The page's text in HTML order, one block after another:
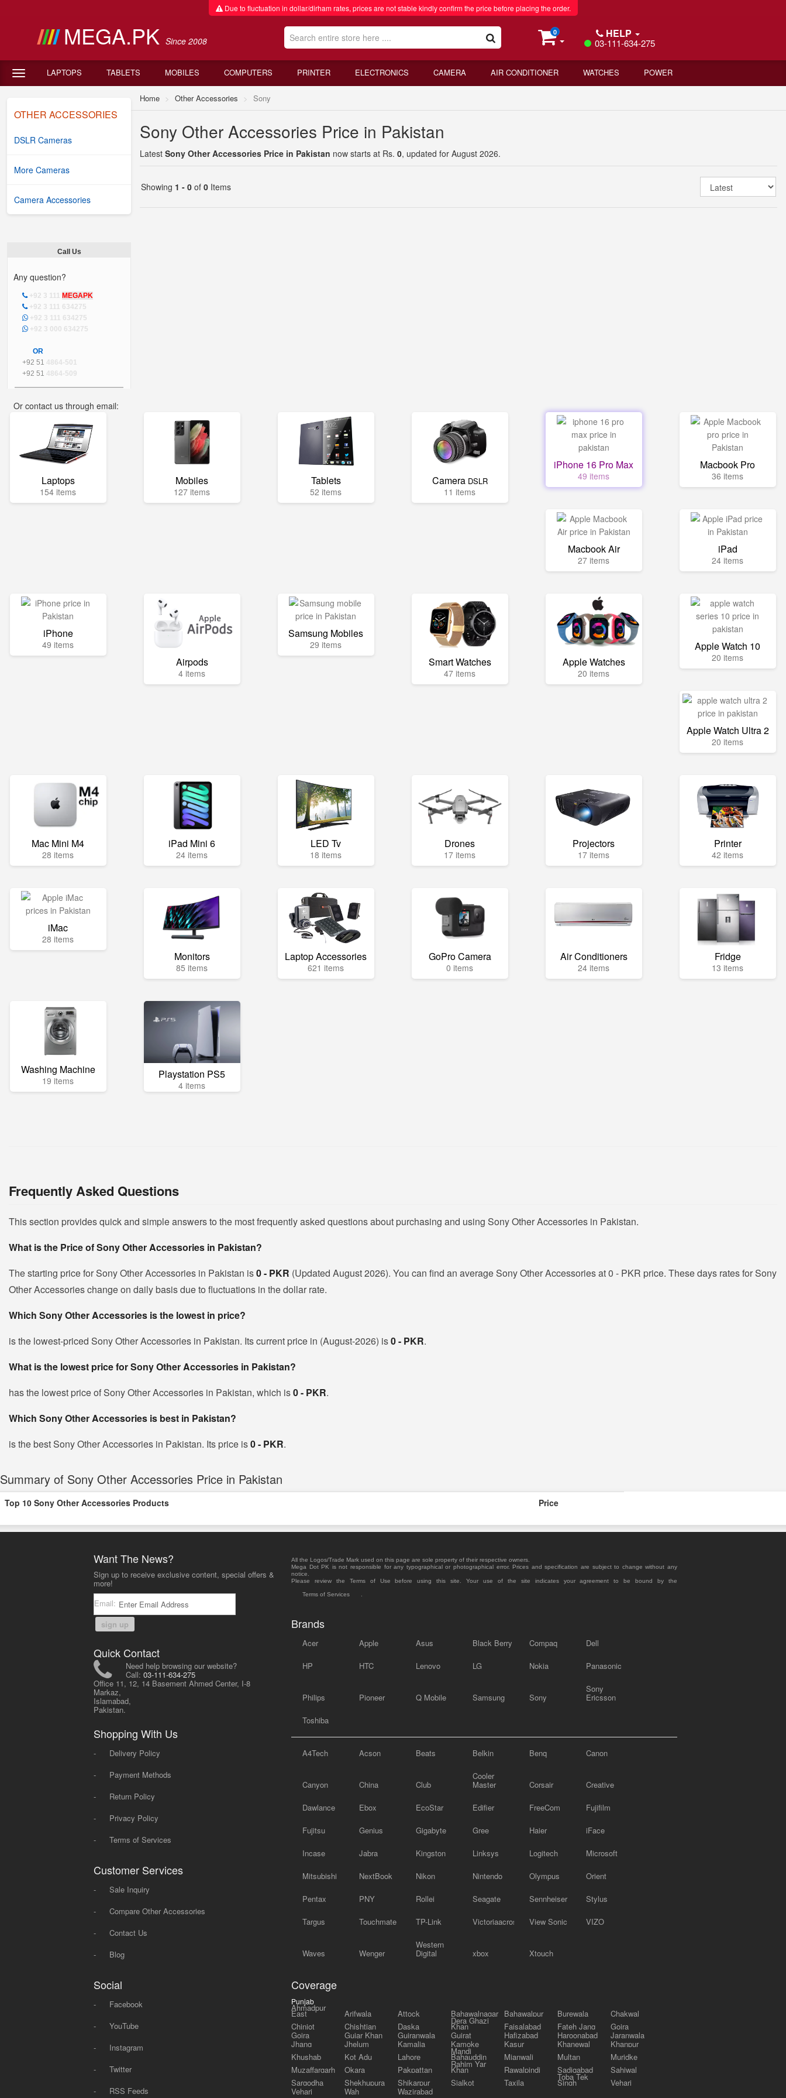
Due to fluctuation in dollar/dirham rates, prices are not stable kindly confirm the price before placing the order.
MEGA.PK Since 2008
0 HELP
03-111-634-275
LAPTOPS TABLETS MOBILES COMPUTERS PRINTER ELECTRONICS CAMERA AIR CONDITIONER WATCHES POWER
OTHER ACCESSORIES
DSLR Cameras
More Cameras
Camera Accessories
Call Us
Any question?
+92 3 111 MEGAPK
+92 3 111 634275
+92 3 111 634275
+92 3 000 634275
OR
+92 51 4864-501
+92 51 4864-509
Or contact us through email:
Home Other Accessories Sony
Sony Other Accessories Price in Pakistan
Latest Sony Other Accessories Price in Pakistan now starts at Rs. 0, updated for August 2026.
Showing 1 - 0 of 0 Items
Laptops
154 items
Mobiles
127 items
Tablets
52 items
Camera DSLR
11 items
iPhone 16 Pro Max
49 items
Macbook Pro
36 items
Macbook Air
27 items
iPad
24 items
iPhone
49 items
Airpods
4 items
Samsung Mobiles
29 items
Smart Watches
47 items
Apple Watches
20 items
Apple Watch 10
20 items
Apple Watch Ultra 2
20 items
Mac Mini M4
28 items
iPad Mini 6
24 items
LED Tv
18 items
Drones
17 items
Projectors
17 items
Printer
42 items
iMac
28 items
Monitors
85 items
Laptop Accessories
621 items
GoPro Camera
0 items
Air Conditioners
24 items
Fridge
13 items
Washing Machine
19 items Playstation PS5
4 items
Frequently Asked Questions
This section provides quick and simple answers to the most frequently asked questions about purchasing and using Sony Other Accessories in Pakistan.
What is the Price of Sony Other Accessories in Pakistan?
The starting price for Sony Other Accessories in Pakistan is0 - PKR (Updated August 2026). You can find an average Sony Other Accessories at 0 - PKR price. These days rates for Sony
Other Accessories change on daily basis due to fluctuations in the dollar rate.
Which Sony Other Accessories is the lowest in price?
is the lowest-priced Sony Other Accessories in Pakistan. Its current price in (August-2026) is0 - PKR.
What is the lowest price for Sony Other Accessories in Pakistan?
has the lowest price of Sony Other Accessories in Pakistan, which is0 - PKR.
Which Sony Other Accessories is best in Pakistan?
is the best Sony Other Accessories in Pakistan. Its price is0 - PKR.
Summary of Sony Other Accessories Price in Pakistan
Top 10 Sony Other Accessories Products Price
Want The News?
Sign up to receive exclusive content, special offers &
more!
Email:
sign up
Quick Contact
Need help browsing our website?
Call: 03-111-634-275
Office 11, 12, 14 Basement Ahmed Center, I-8
Markaz,
Islamabad,
Pakistan.
Shopping With Us
-
Delivery Policy
-
Payment Methods
-
Return Policy
-
Privacy Policy
-
Terms of Services
Customer Services
-
Sale Inquiry
-
Compare Other Accessories
-
Contact Us
-
Blog
Social
-
Facebook
-
YouTube
-
Instagram
-
Twitter
-
RSS Feeds
All the Logos/Trade Mark used on this page are sole property of their respective owners.
Mega Dot PK is not responsible for any typographical or photographical error. Prices and specification are subject to change without any
notice.
Please review the Terms of Use before using this site. Your use of the site indicates your agreement to be bound by the
Terms of Services
Brands
Acer Apple Asus Black Berry Compaq Dell
HP HTC Lenovo LG Nokia Panasonic
Philips Pioneer Q Mobile Samsung Sony
Sony
Ericsson
Toshiba
A4Tech Acson Beats Belkin Benq Canon
Canyon China Club
Cooler
Master Corsair Creative
Dawlance Ebox EcoStar Edifier FreeCom Fujifilm
Fujitsu Genius Gigabyte Gree Haier iFace
Incase Jabra Kingston Linksys Logitech Microsoft
Mitsubishi NextBook Nikon Nintendo Olympus Orient
Pentax PNY Rollei Seagate Sennheiser Stylus
Targus Touchmate TP-Link Victoriaacross View Sonic VIZO
Waves Wenger
Western
Digital xbox Xtouch
Coverage
Punjab
Ahmadpur
East Arifwala Attock Bahawalnagar Bahawalpur Burewala
Chakwal
Chiniot
Chishtian Daska
Dera Ghazi
Khan Faisalabad Fateh Jang Gojra
Gojra Gujar Khan Gujranwala Gujrat Hafizabad Haroonabad Jaranwala
Jhang Jhelum Kamalia Kamoke Kasur Khanewal
Khanpur
Khushab
Kot Adu Lahore
Mandi
Bahauddin Mianwali Multan
Muridke
Muzaffargarh
Okara Pakpattan
Rahim Yar
Khan Rawalpindi Sadiqabad
Sahiwal
Sargodha
Shekhupura Shikarpur Sialkot Taxila
Toba Tek
Singh Vehari
Vehari Wah Wazirabad